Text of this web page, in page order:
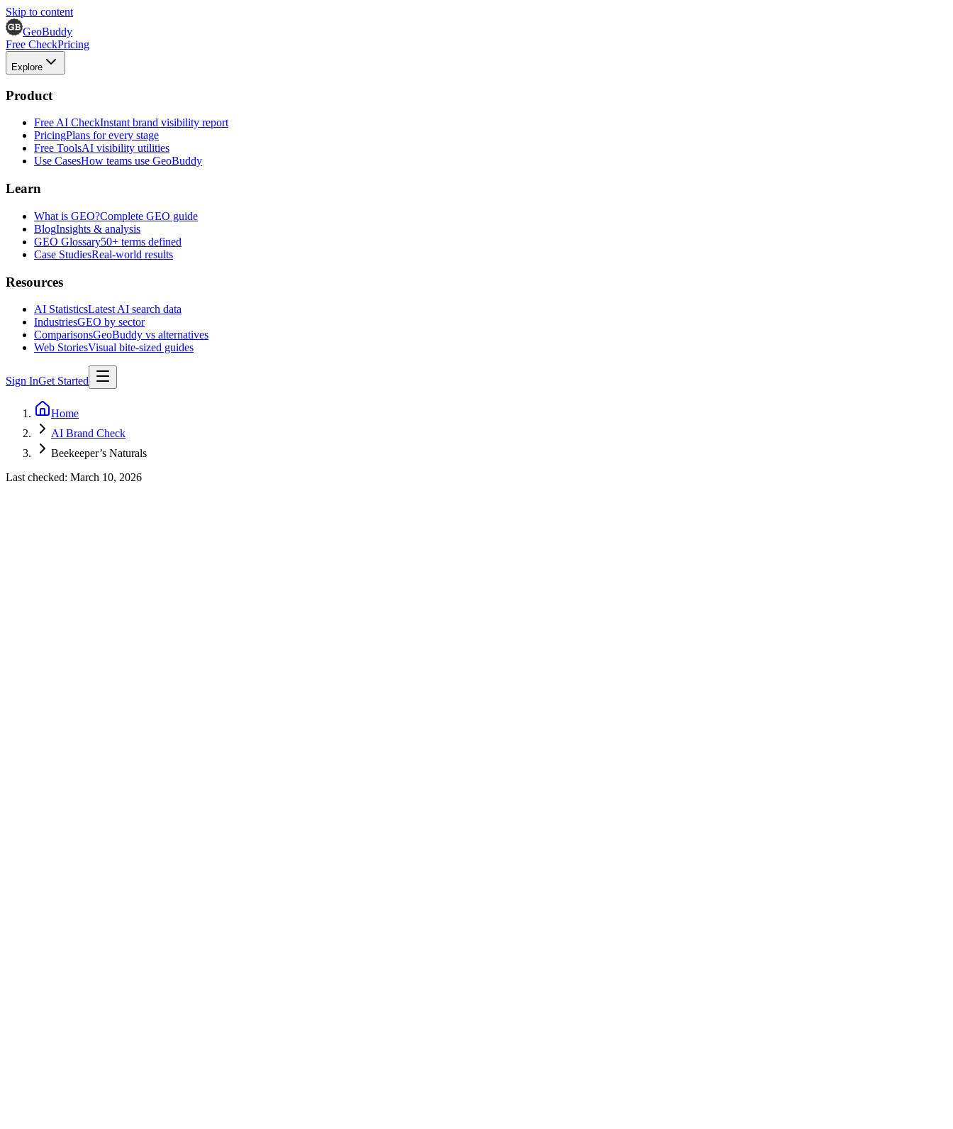
Skip to content
GeoBuddy
Free CheckPricing
Explore
Product
Free AI CheckInstant brand visibility report
PricingPlans for every stage
Free ToolsAI visibility utilities
Use CasesHow teams use GeoBuddy
Learn
What is GEO?Complete GEO guide
BlogInsights & analysis
GEO Glossary50+ terms defined
Case StudiesReal-world results
Resources
AI StatisticsLatest AI search data
IndustriesGEO by sector
ComparisonsGeoBuddy vs alternatives
Web StoriesVisual bite-sized guides
Sign InGet Started
Home
AI Brand Check
Beekeeper’s Naturals
Last checked: March 10, 2026